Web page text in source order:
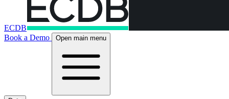
ECDB
Book a Demo
Open main menu